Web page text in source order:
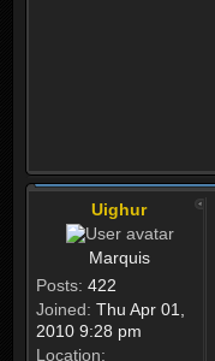
Uighur
Marquis
Posts: 422
Joined: Thu Apr 01,
2010 9:28 pm
Location: